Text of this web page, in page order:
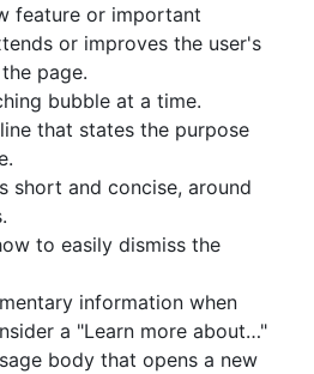
feature or important
or improves the user's
page.
bubble at a time.
that states the purpose
short and concise, around
to easily dismiss the
information when
a "Learn more about…"
body that opens a new